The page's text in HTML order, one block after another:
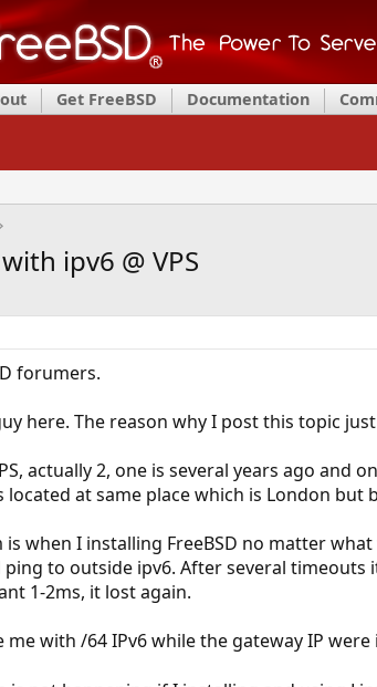
Get FreeBSD Documentation
ipv6 @ VPS
forumers.
here. The reason why I post this topic
actually 2, one is several years ago and
located at same place which is London but
is when I installing FreeBSD no matter
to outside ipv6. After several
1-2ms, it lost again.
me with /64 IPv6 while the gateway IP